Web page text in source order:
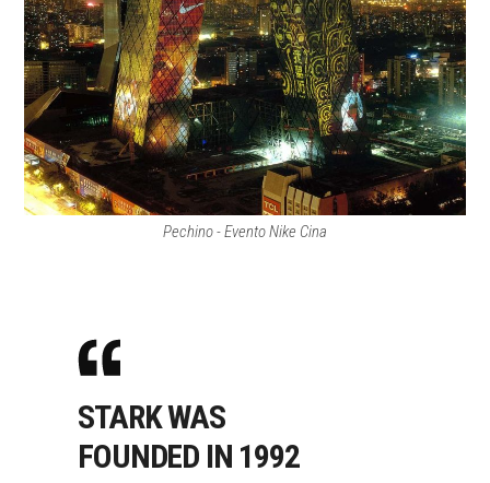
Pechino - Evento Nike Cina
STARK WAS
FOUNDED IN 1992